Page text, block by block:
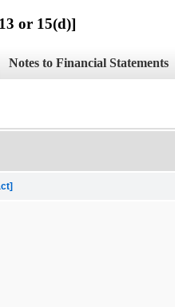
or 15(d)]
Notes to Financial Statements